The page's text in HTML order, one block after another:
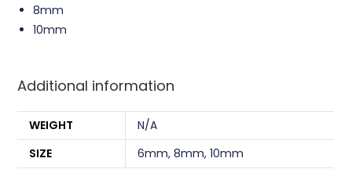
8mm
10mm
Additional information
WEIGHT
N/A
SIZE
6mm, 8mm, 10mm